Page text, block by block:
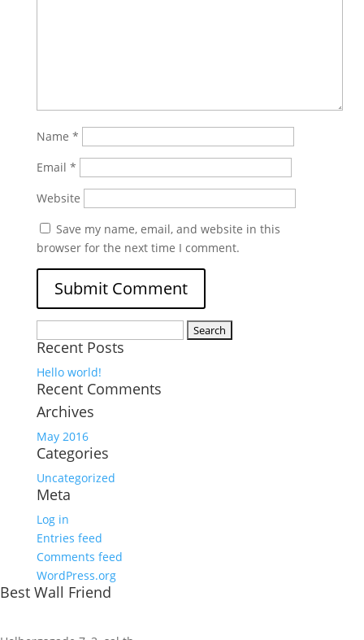
Name *
Email *
Website
Save my name, email, and website in this
browser for the next time I comment.
for:
Recent Posts
Hello world!
Recent Comments
Archives
May 2016
Categories
Uncategorized
Meta
Log in
Entries feed
Comments feed
WordPress.org
Best Wall Friend